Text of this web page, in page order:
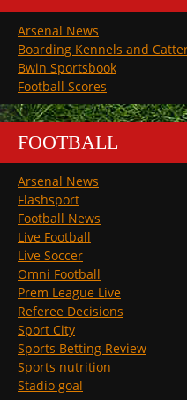
Arsenal News
Boarding Kennels and
Bwin Sportsbook
Football Scores
FOOTBALL
Arsenal News
Flashsport
Football News
Live Football
Live Soccer
Omni Football
Prem League Live
Referee Decisions
Sport City
Sports Betting Review
Sports nutrition
Stadio goal